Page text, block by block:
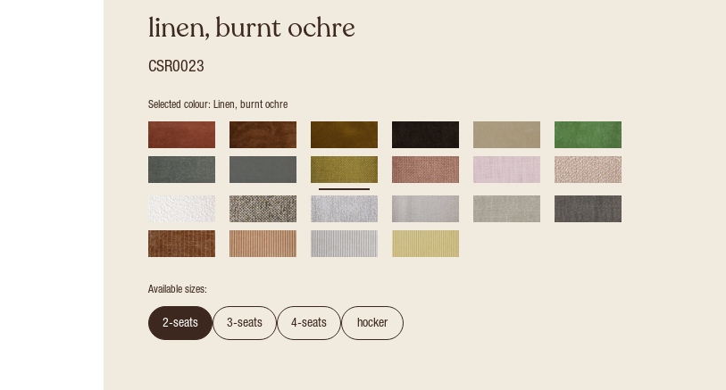
linen, burnt ochre
CSR0023
Selected colour: Linen, burnt ochre
Available sizes:
2-seats 3-seats 4-seats hocker